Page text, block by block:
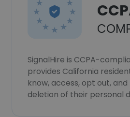
SignalHire is CCPA-
provides California
know, access, opt out,
deletion of their personal